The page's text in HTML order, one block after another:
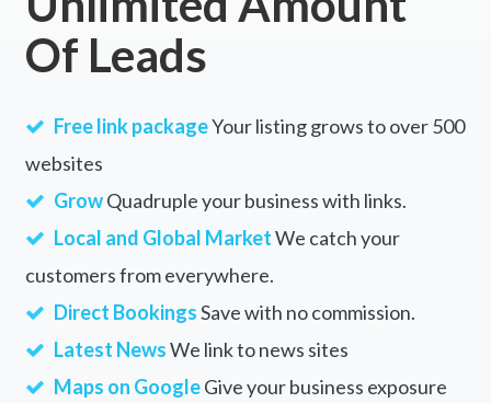
Of Leads
Free link packageYour listing grows to over 500
websites
GrowQuadruple your business with links.
Local and Global MarketWe catch your
customers from everywhere.
Direct BookingsSave with no commission.
Latest NewsWe link to news sites
Maps on GoogleGive your business exposure